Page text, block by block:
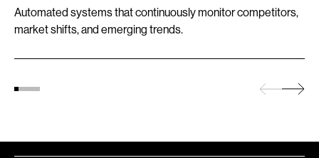
Automated systems that continuously monitor competitors,
market shifts, and emerging trends.